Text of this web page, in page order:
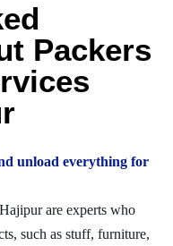
Packers
unload everything for
are experts who
such as stuff, furniture,